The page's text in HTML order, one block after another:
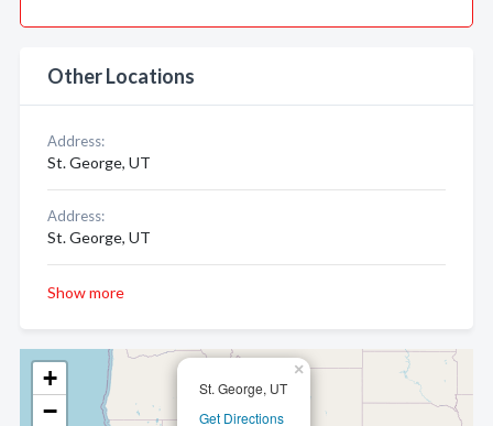
St. George, UT
Get Directions
×
+
−
Other Locations
Address:
St. George, UT
Address:
St. George, UT
Show more